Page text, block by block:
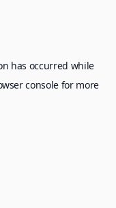
has occurred while
consolefor more